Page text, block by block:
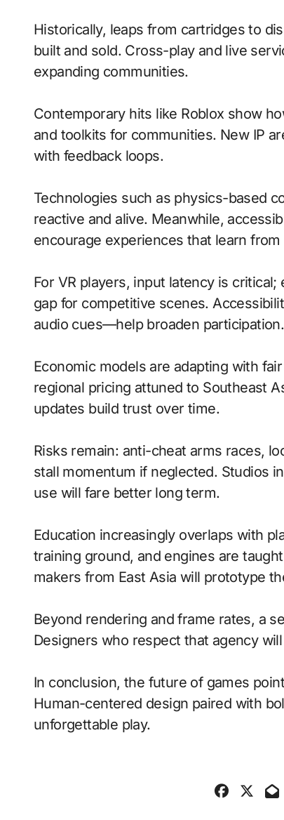
Historically, leaps from cartridges to
built and sold. Cross-play and live
expanding communities.
Contemporary hits like Roblox show
and toolkits for communities. New IP
with feedback loops.
Technologies such as physics-based
reactive and alive. Meanwhile,
encourage experiences that learn
For VR players, input latency is
gap for competitive scenes.
audio cues—help broaden participation.
Economic models are adapting with
regional pricing attuned to Southeast
updates build trust over time.
Risks remain: anti-cheat arms races,
stall momentum if neglected. Studios
use will fare better long term.
Education increasingly overlaps with
training ground, and engines are
makers from East Asia will prototype
Beyond rendering and frame rates, a
Designers who respect that agency
In conclusion, the future of games
Human-centered design paired with
unforgettable play.